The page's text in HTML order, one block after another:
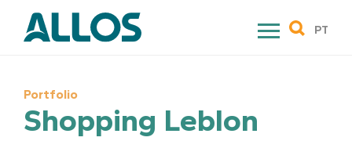
content
PT
Portfolio
Shopping Leblon